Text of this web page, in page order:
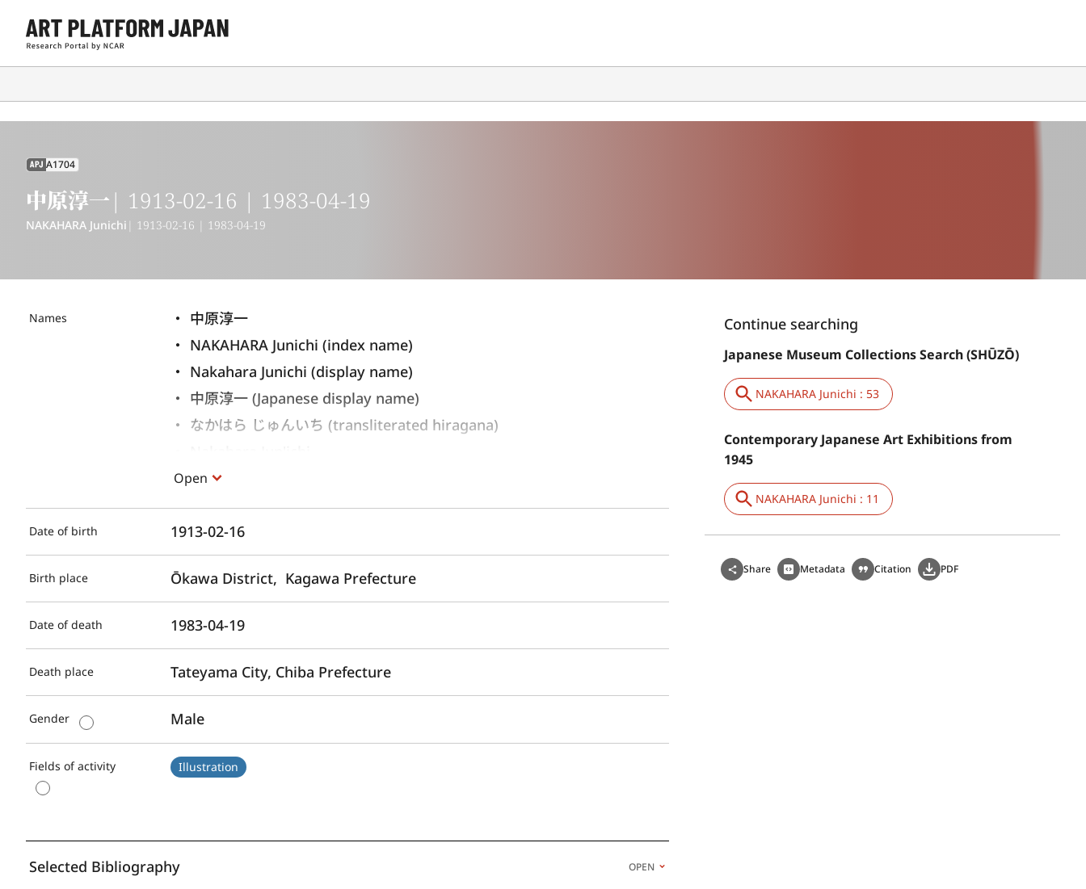
APJ A1704
中原淳一 | 1913-02-16 | 1983-04-19
NAKAHARA Junichi | 1913-02-16 | 1983-04-19
Names
中原淳一
NAKAHARA Junichi (index name)
Nakahara Junichi (display name)
中原淳一 (Japanese display name)
なかはら じゅんいち (transliterated hiragana)
Open
Date of birth 1913-02-16
Birth place Ōkawa District,  Kagawa Prefecture
Date of death 1983-04-19
Death place Tateyama City, Chiba Prefecture
Gender Male
Fields of activity Illustration
Selected Bibliography OPEN
Continue searching
Japanese Museum Collections Search (SHŪZŌ)
NAKAHARA Junichi : 53
Contemporary Japanese Art Exhibitions from
1945
NAKAHARA Junichi : 11
Share Metadata Citation PDF